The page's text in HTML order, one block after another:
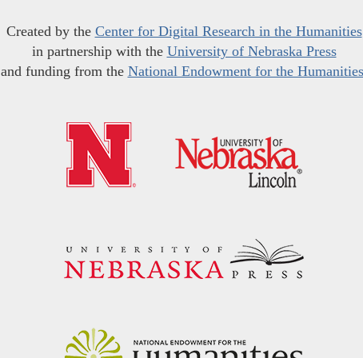
Created by the Center for Digital Research in the Humanities
in partnership with the University of Nebraska Press
and funding from the National Endowment for the Humanities